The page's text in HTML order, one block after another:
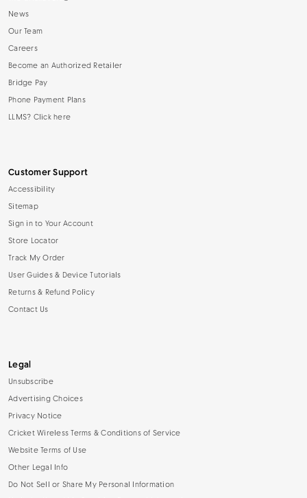
News
Our Team
Careers
Become an Authorized Retailer
Bridge Pay
Phone Payment Plans
LLMS? Click here
Customer Support
Accessibility
Sitemap
Sign in to Your Account
Store Locator
Track My Order
User Guides & Device Tutorials
Returns & Refund Policy
Contact Us
Legal
Unsubscribe
Advertising Choices
Privacy Notice
Cricket Wireless Terms & Conditions of Service
Website Terms of Use
Other Legal Info
Do Not Sell or Share My Personal Information